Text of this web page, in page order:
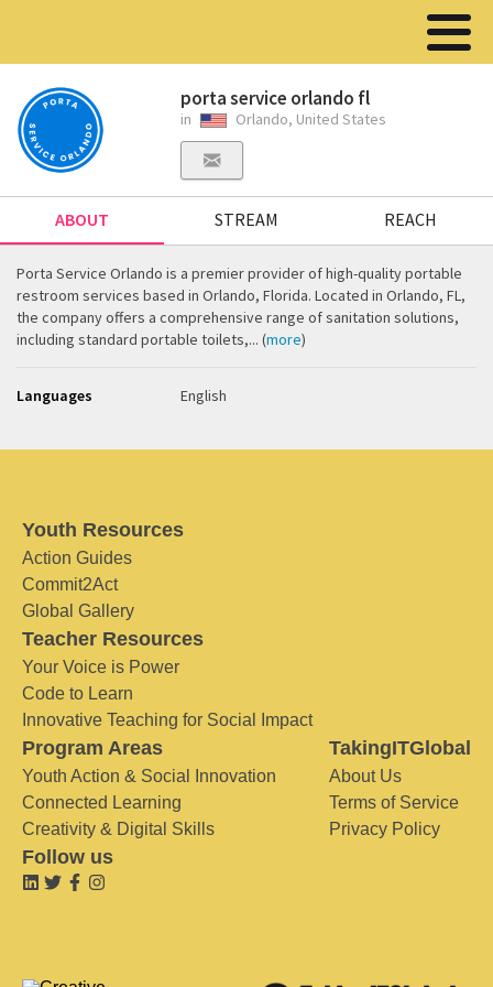
porta service orlando fl
in Orlando, United States
ABOUT STREAM REACH
Porta Service Orlando is a premier provider of high-quality portable
restroom services based in Orlando, Florida. Located in Orlando, FL,
the company offers a comprehensive range of sanitation solutions,
including standard portable toilets,... (more)
Languages English
Youth Resources
Action Guides
Commit2Act
Global Gallery
Teacher Resources
Your Voice is Power
Code to Learn
Innovative Teaching for Social Impact
Program Areas
Youth Action & Social Innovation
Connected Learning
Creativity & Digital Skills
TakingITGlobal
About Us
Terms of Service
Privacy Policy
Follow us